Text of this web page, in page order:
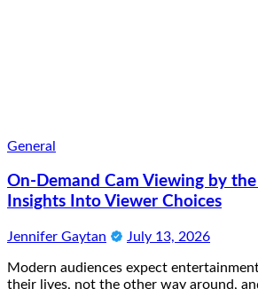
General
On-Demand Cam Viewing by
Insights Into Viewer Choices
Jennifer Gaytan July 13, 2026
Modern audiences expect
their lives, not the other way around,